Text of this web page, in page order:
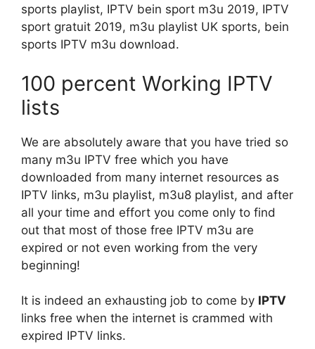
sports playlist, IPTV bein sport m3u 2019, IPTV
sport gratuit 2019, m3u playlist UK sports, bein
sports IPTV m3u download.
100 percent Working IPTV
lists
We are absolutely aware that you have tried so
many m3u IPTV free which you have
downloaded from many internet resources as
IPTV links, m3u playlist, m3u8 playlist, and after
all your time and effort you come only to find
out that most of those free IPTV m3u are
expired or not even working from the very
beginning!
It is indeed an exhausting job to come by IPTV
links free when the internet is crammed with
expired IPTV links.